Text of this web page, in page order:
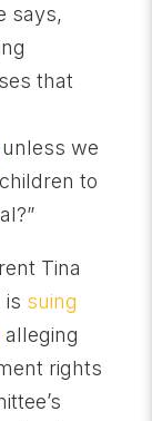
says,
that
unless we
to
Tina
is suing
alleging
rights